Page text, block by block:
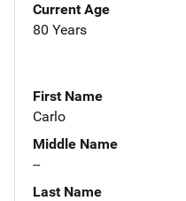
Current Age
80 Years
First Name
Carlo
Middle Name
--
Last Name